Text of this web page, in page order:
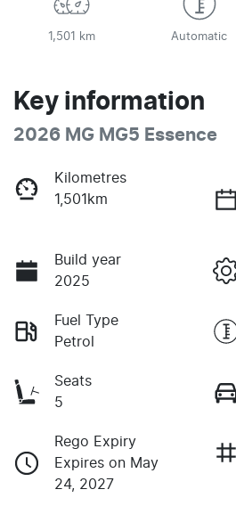
1,501 km Automatic
Key information
2026 MG MG5 Essence
Kilometres
1,501km
Build year
2025
Fuel Type
Petrol
Seats
5
Rego Expiry
Expires on May
24, 2027